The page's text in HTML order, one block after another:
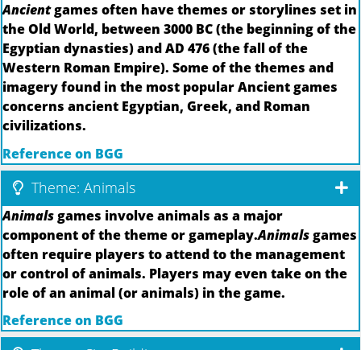
Ancientgames often have themes or storylines set in
the Old World, between 3000 BC (the beginning of the
Egyptian dynasties) and AD 476 (the fall of the
Western Roman Empire). Some of the themes and
imagery found in the most popular Ancient games
concerns ancient Egyptian, Greek, and Roman
civilizations.
Reference on BGG
Theme: Animals
Animalsgames involve animals as a major
component of the theme or gameplay.Animalsgames
often require players to attend to the management
or control of animals. Players may even take on the
role of an animal (or animals) in the game.
Reference on BGG